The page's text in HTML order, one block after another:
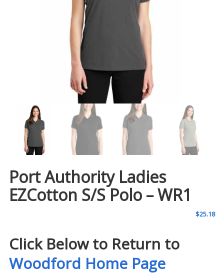
Port Authority Ladies
EZCotton S/S Polo – WR1
$25.18
Click Below to Return to
Woodford Home Page